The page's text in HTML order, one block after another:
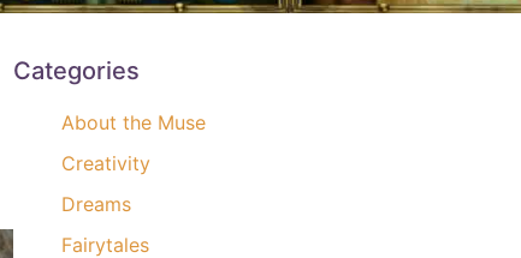
Categories
About the Muse
Creativity
Dreams
Fairytales